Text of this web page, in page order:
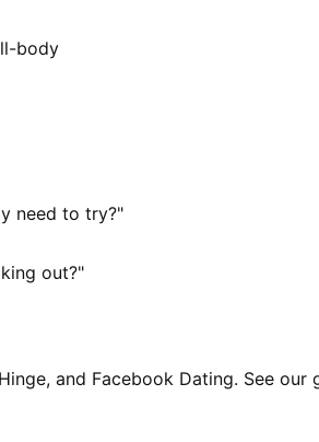
body
need to try?"
out?"
and Facebook Dating. See our